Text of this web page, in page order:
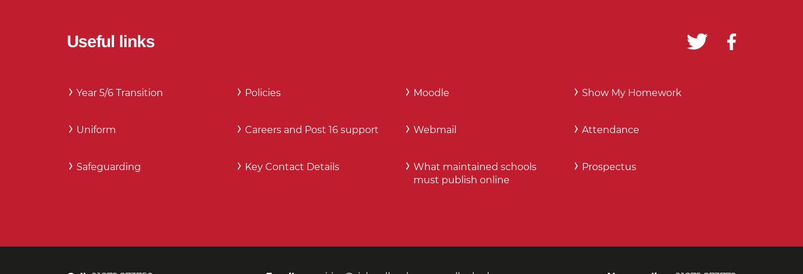
Useful links
Year 5/6 Transition
Uniform
Safeguarding
Policies
Careers and Post 16 support
Key Contact Details
Moodle
Webmail
What maintained schools
must publish online
Show My Homework
Attendance
Prospectus